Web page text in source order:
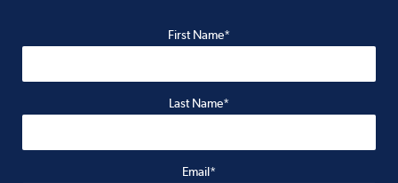
First Name*
Last Name*
Email*